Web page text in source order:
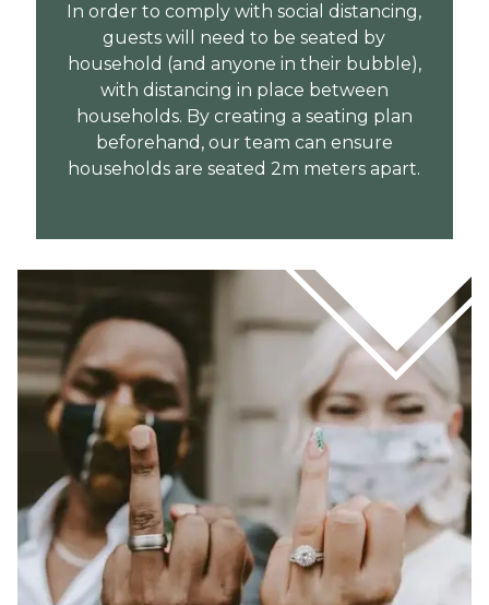
In order to comply with social distancing,
guests will need to be seated by
household (and anyone in their bubble),
with distancing in place between
households. By creating a seating plan
beforehand, our team can ensure
households are seated 2m meters apart.